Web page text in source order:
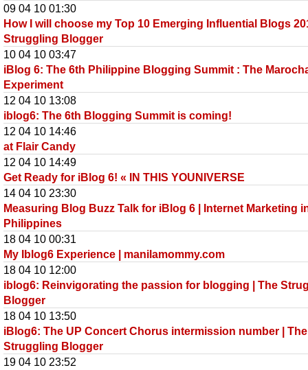
09 04 10 01:30
How I will choose my Top 10 Emerging Influential Blogs
Struggling Blogger
10 04 10 03:47
iBlog 6: The 6th Philippine Blogging Summit : The
Experiment
12 04 10 13:08
iblog6: The 6th Blogging Summit is coming!
12 04 10 14:46
at Flair Candy
12 04 10 14:49
Get Ready for iBlog 6! « IN THIS YOUNIVERSE
14 04 10 23:30
Measuring Blog Buzz Talk for iBlog 6 | Internet Marketing
Philippines
18 04 10 00:31
My Iblog6 Experience | manilamommy.com
18 04 10 12:00
iblog6: Reinvigorating the passion for blogging | The
Blogger
18 04 10 13:50
iBlog6: The UP Concert Chorus intermission number | The
Struggling Blogger
19 04 10 23:52